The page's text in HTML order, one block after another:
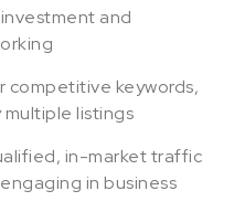
and
competitive keywords,
multiple listings
in-market traffic
in business